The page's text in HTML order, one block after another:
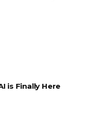
is Finally Here